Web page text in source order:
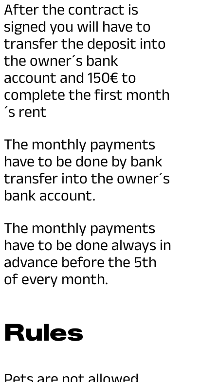
After the contract is
signed you will have to
transfer the deposit into
the owner´s bank
account and 150€ to
complete the first month
´s rent
The monthly payments
have to be done by bank
transfer into the owner´s
bank account.
The monthly payments
have to be done always in
advance before the 5th
of every month.
Rules
Pets are not allowed